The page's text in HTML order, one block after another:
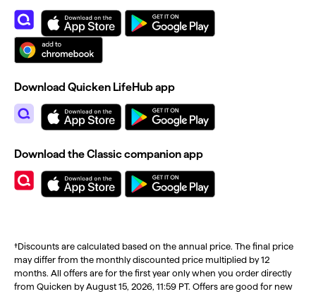
†Discounts are calculated based on the annual price. The final price
may differ from the monthly discounted price multiplied by 12
months. All offers are for the first year only when you order directly
from Quicken by August 15, 2026, 11:59 PT. Offers are good for new
Download Quicken LifeHub app
Download the Classic companion app